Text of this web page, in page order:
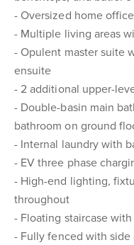
- Oversized home
- Multiple living areas
- Opulent master suite
ensuite
- 2 additional upper-
- Double-basin main
bathroom on ground
- Internal laundry with
- EV three phase
- High-end lighting,
throughout
- Floating staircase
- Fully fenced with side